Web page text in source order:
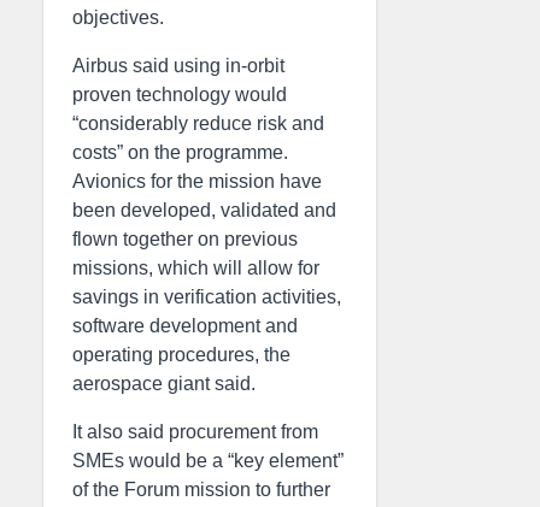
objectives.
Airbus said using in-orbit
proven technology would
“considerably reduce risk and
costs” on the programme.
Avionics for the mission have
been developed, validated and
flown together on previous
missions, which will allow for
savings in verification activities,
software development and
operating procedures, the
aerospace giant said.
It also said procurement from
SMEs would be a “key element”
of the Forum mission to further